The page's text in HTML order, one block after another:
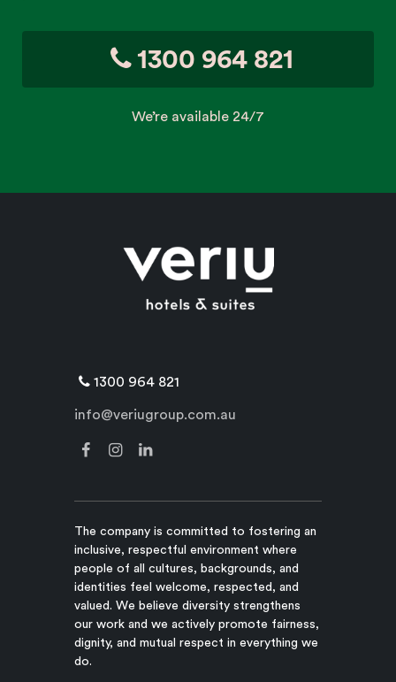
1300 964 821
We’re available 24/7
1300 964 821
info@veriugroup.com.au
The company is committed to fostering an
inclusive, respectful environment where
people of all cultures, backgrounds, and
identities feel welcome, respected, and
valued. We believe diversity strengthens
our work and we actively promote fairness,
dignity, and mutual respect in everything we
do.